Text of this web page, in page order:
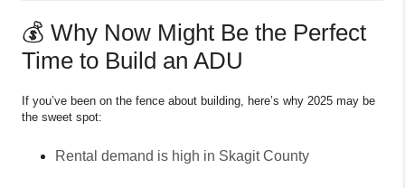
💰 Why Now Might Be the Perfect
Time to Build an ADU
If you’ve been on the fence about building, here’s why 2025 may be
the sweet spot:
Rental demand is high in Skagit County